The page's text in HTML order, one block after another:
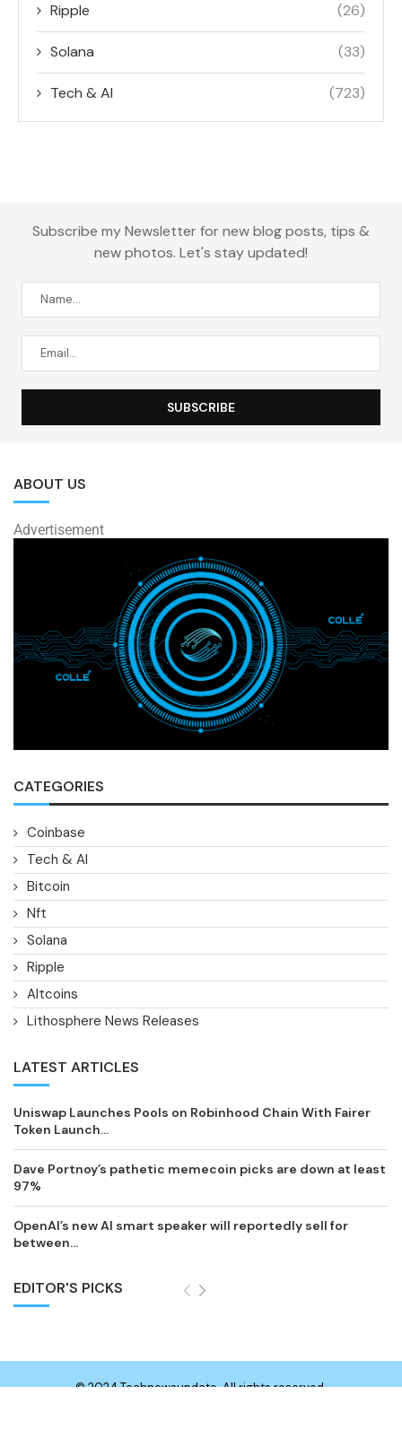
Ripple (26)
Solana (33)
Tech & AI (723)
Subscribe my Newsletter for new blog posts, tips &
new photos. Let's stay updated!
ABOUT US
Advertisement
CATEGORIES
Coinbase
Tech & AI
Bitcoin
Nft
Solana
Ripple
Altcoins
Lithosphere News Releases
LATEST ARTICLES
Uniswap Launches Pools on Robinhood Chain With Fairer
Token Launch...
Dave Portnoy’s pathetic memecoin picks are down at least
97%
OpenAI’s new AI smart speaker will reportedly sell for
between...
EDITOR'S PICKS
© 2024 Technewsupdate. All rights reserved.